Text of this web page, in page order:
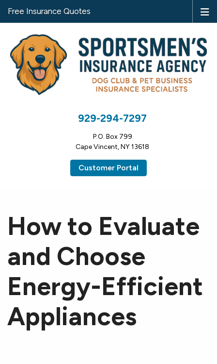
929-294-7297
P.O. Box 799
Cape Vincent, NY 13618
Customer Portal
Free Insurance Quotes
How to Evaluate
and Choose
Energy-Efficient
Appliances